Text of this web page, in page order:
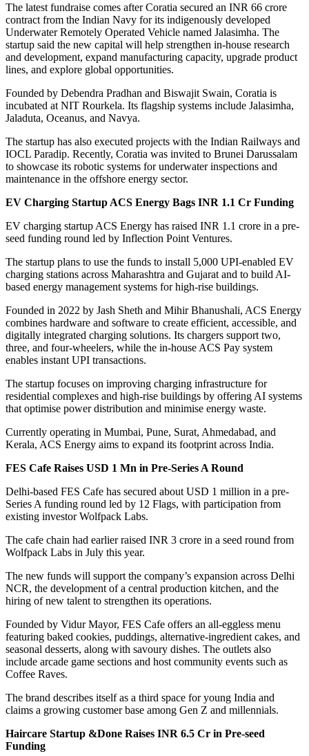
The latest fundraise comes after Coratia secured an INR 66 crore
contract from the Indian Navy for its indigenously developed
Underwater Remotely Operated Vehicle named Jalasimha. The
startup said the new capital will help strengthen in-house research
and development, expand manufacturing capacity, upgrade product
lines, and explore global opportunities.
Founded by Debendra Pradhan and Biswajit Swain, Coratia is
incubated at NIT Rourkela. Its flagship systems include Jalasimha,
Jaladuta, Oceanus, and Navya.
The startup has also executed projects with the Indian Railways and
IOCL Paradip. Recently, Coratia was invited to Brunei Darussalam
to showcase its robotic systems for underwater inspections and
maintenance in the offshore energy sector.
EV Charging Startup ACS Energy Bags INR 1.1 Cr Funding
EV charging startup ACS Energy has raised INR 1.1 crore in a pre-
seed funding round led by Inflection Point Ventures.
The startup plans to use the funds to install 5,000 UPI-enabled EV
charging stations across Maharashtra and Gujarat and to build AI-
based energy management systems for high-rise buildings.
Founded in 2022 by Jash Sheth and Mihir Bhanushali, ACS Energy
combines hardware and software to create efficient, accessible, and
digitally integrated charging solutions. Its chargers support two,
three, and four-wheelers, while the in-house ACS Pay system
enables instant UPI transactions.
The startup focuses on improving charging infrastructure for
residential complexes and high-rise buildings by offering AI systems
that optimise power distribution and minimise energy waste.
Currently operating in Mumbai, Pune, Surat, Ahmedabad, and
Kerala, ACS Energy aims to expand its footprint across India.
FES Cafe Raises USD 1 Mn in Pre-Series A Round
Delhi-based FES Cafe has secured about USD 1 million in a pre-
Series A funding round led by 12 Flags, with participation from
existing investor Wolfpack Labs.
The cafe chain had earlier raised INR 3 crore in a seed round from
Wolfpack Labs in July this year.
The new funds will support the company’s expansion across Delhi
NCR, the development of a central production kitchen, and the
hiring of new talent to strengthen its operations.
Founded by Vidur Mayor, FES Cafe offers an all-eggless menu
featuring baked cookies, puddings, alternative-ingredient cakes, and
seasonal desserts, along with savoury dishes. The outlets also
include arcade game sections and host community events such as
Coffee Raves.
The brand describes itself as a third space for young India and
claims a growing customer base among Gen Z and millennials.
Haircare Startup &Done Raises INR 6.5 Cr in Pre-seed
Funding